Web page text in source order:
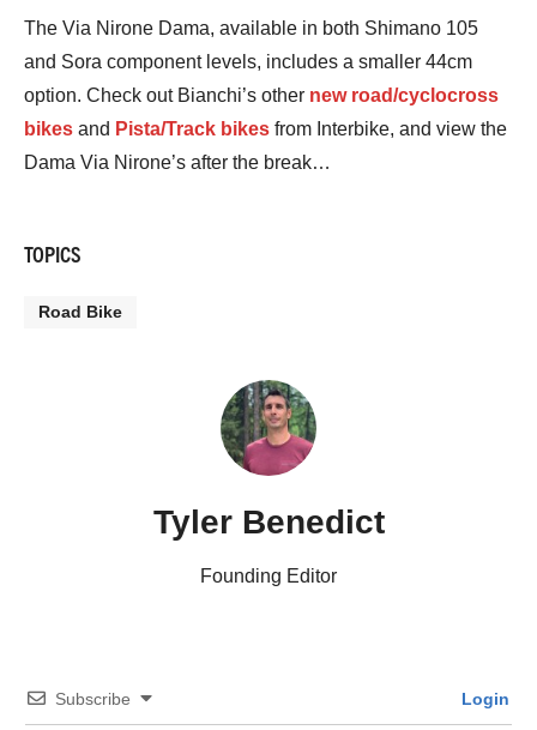
The Via Nirone Dama, available in both Shimano 105
and Sora component levels, includes a smaller 44cm
option. Check out Bianchi’s other new road/cyclocross
bikes and Pista/Track bikes from Interbike, and view the
Dama Via Nirone’s after the break…
TOPICS
Road Bike
Tyler Benedict
Founding Editor
Subscribe Login